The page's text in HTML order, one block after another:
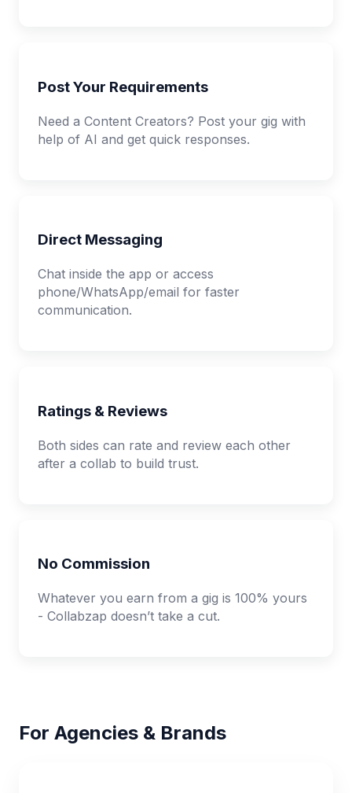
Post Your Requirements
Need a Content Creators? Post your gig with
help of AI and get quick responses.
Direct Messaging
Chat inside the app or access
phone/WhatsApp/email for faster
communication.
Ratings & Reviews
Both sides can rate and review each other
after a collab to build trust.
No Commission
Whatever you earn from a gig is 100% yours
- Collabzap doesn’t take a cut.
For Agencies & Brands